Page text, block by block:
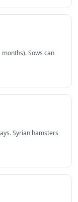
Sows can
Syrian hamsters